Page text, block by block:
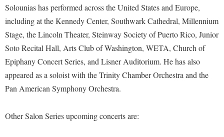
Majors and Minors
Online Programs
Regents Bachelor of Arts (RBA) Program
Registrar
Shepherd Graduates Succeed
Career Services
Catalog
Center for Appalachian Studies and Communities
Center for Regional Innovation
Center for Faculty Excellence
Class Schedule
Colleges, Schools, and Departments
Center for Regional Innovation
Contemporary American Theater Festival
Fraternity and Sorority Life
Graduate Studies
Historic Campus Tour
International Shepherd
Assembly
Board of Governors
Campus Services
Campus Student Conduct
Center for Regional Innovation
Civil War Center
Common Reading
Conference Services
Contemporary American Theater Festival
Directions to Shepherd
Solounias has performed across the United States and Europe,
including at the Kennedy Center, Southwark Cathedral, Millennium
Stage, the Lincoln Theater, Steinway Society of Puerto Rico, Junior
Soto Recital Hall, Arts Club of Washington, WETA, Church of
Epiphany Concert Series, and Lisner Auditorium. He has also
appeared as a soloist with the Trinity Chamber Orchestra and the
Pan American Symphony Orchestra.
Other Salon Series upcoming concerts are: